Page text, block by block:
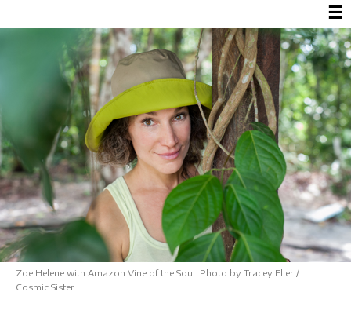
☰
Zoe Helene with Amazon Vine of the Soul. Photo by Tracey Eller /
Cosmic Sister